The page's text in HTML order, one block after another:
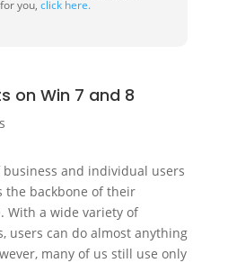
you, click here.
on Win 7 and 8
and individual users
the backbone of their
With a wide variety of
users can do almost anything
many of us still use only